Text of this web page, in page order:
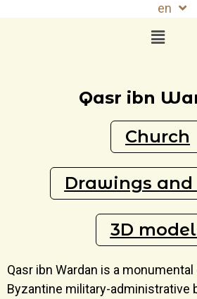
en
ru
Qasr ibn
Church
Drawings
3D
Qasr ibn Wardan is a
Byzantine military-administrative